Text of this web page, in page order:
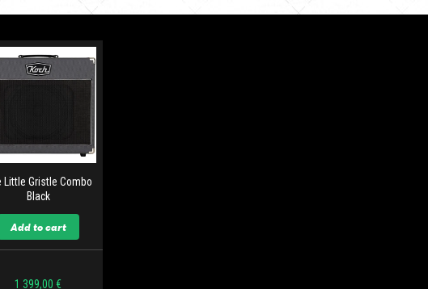
Little Gristle Combo
Black
Add to cart
1 399,00 €